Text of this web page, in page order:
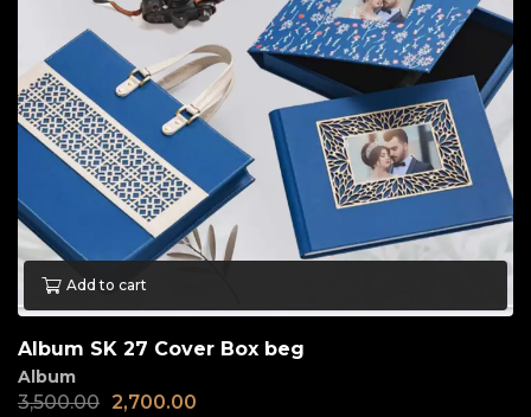
Add to cart
Album SK 27 Cover Box beg
Album
3,500.00 2,700.00